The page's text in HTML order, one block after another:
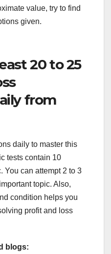
value, try to find
given.
20 to 25
from
daily to master this
tests contain 10
You can attempt 2 to 3
topic. Also,
condition helps you
profit and loss
blogs: